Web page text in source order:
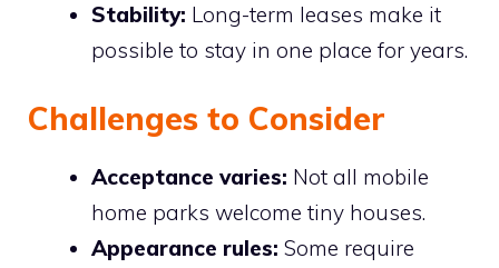
Stability: Long-term leases make it
possible to stay in one place for years.
Challenges to Consider
Acceptance varies: Not all mobile
home parks welcome tiny houses.
Appearance rules: Some require